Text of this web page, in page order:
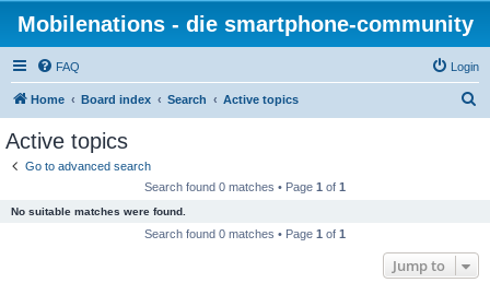
Mobilenations - die smartphone-community
FAQ Login
Home Board index Search Active topics
Active topics
Go to advanced search
Search found 0 matches • Page 1 of 1
No suitable matches were found.
Search found 0 matches • Page 1 of 1
Jump to